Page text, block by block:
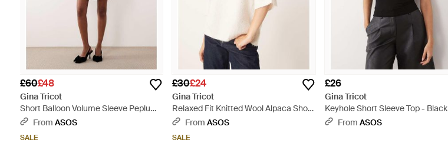
£60£48
Gina Tricot
Short Balloon Volume Sleeve Peplum
Mini Dress - Black
From ASOS
SALE
£30£24
Gina Tricot
Relaxed Fit Knitted Wool Alpaca Short
Sleeve Top - White
From ASOS
SALE
£26
Gina Tricot
Keyhole Short Sleeve Top - Black
From ASOS